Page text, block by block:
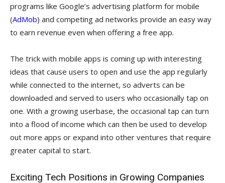
programs like Google’s advertising platform for mobile
(AdMob) and competing ad networks provide an easy way
to earn revenue even when offering a free app.
The trick with mobile apps is coming up with interesting
ideas that cause users to open and use the app regularly
while connected to the internet, so adverts can be
downloaded and served to users who occasionally tap on
one. With a growing userbase, the occasional tap can turn
into a flood of income which can then be used to develop
out more apps or expand into other ventures that require
greater capital to start.
Exciting Tech Positions in Growing Companies